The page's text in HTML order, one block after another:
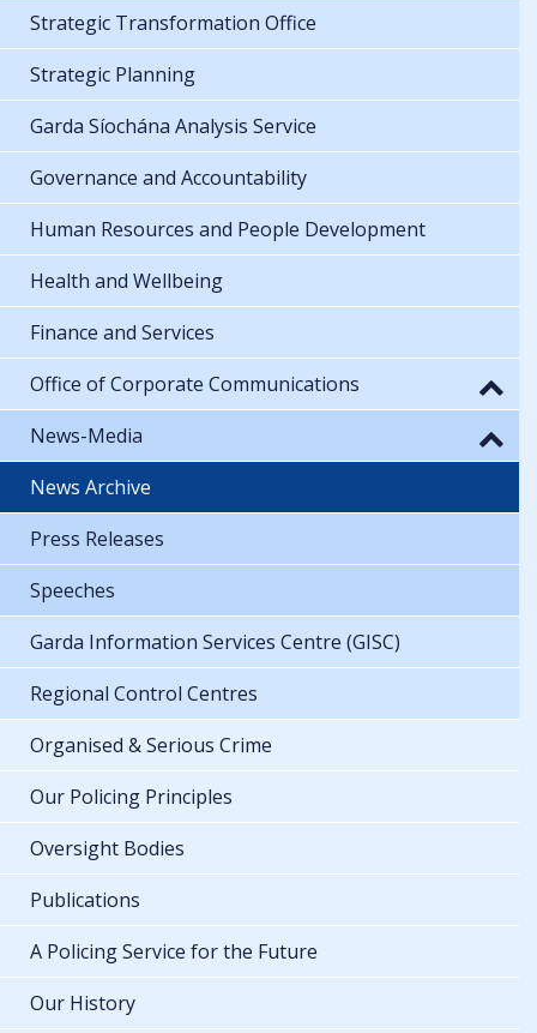
Strategic Transformation Office
Strategic Planning
Garda Síochána Analysis Service
Governance and Accountability
Human Resources and People Development
Health and Wellbeing
Finance and Services
Office of Corporate Communications
News-Media
News Archive
Press Releases
Speeches
Garda Information Services Centre (GISC)
Regional Control Centres
Organised & Serious Crime
Our Policing Principles
Oversight Bodies
Publications
A Policing Service for the Future
Our History